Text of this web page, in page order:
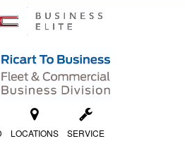
LOCATIONS SERVICE